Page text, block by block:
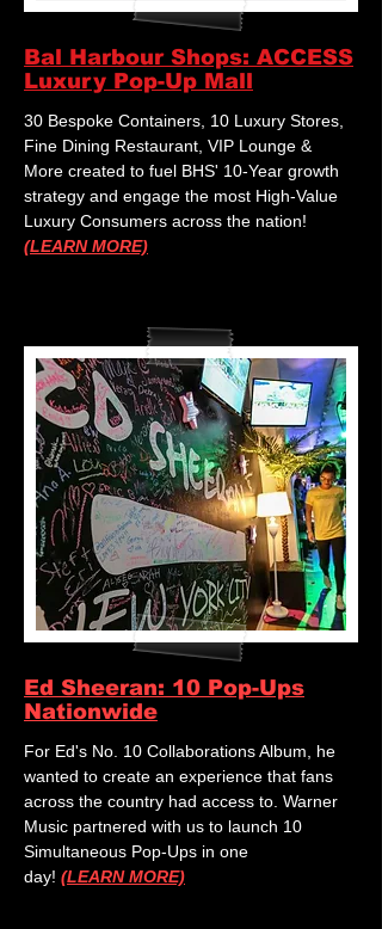
Bal Harbour Shops: ACCESS
Luxury Pop-Up Mall
30 Bespoke Containers, 10 Luxury Stores,
Fine Dining Restaurant, VIP Lounge &
More created to fuel BHS' 10-Year growth
strategy and engage the most High-Value
Luxury Consumers across the nation!
(LEARN MORE)
Ed Sheeran: 10 Pop-Ups
Nationwide
For Ed's No. 10 Collaborations Album, he
wanted to create an experience that fans
across the country had access to. Warner
Music partnered with us to launch 10
Simultaneous Pop-Ups in one
day! (LEARN MORE)